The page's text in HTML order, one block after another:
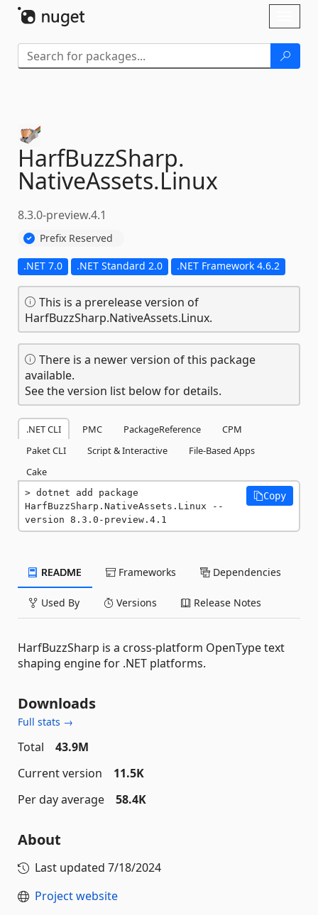
HarfBuzzSharp.
NativeAssets.Linux
8.3.0-preview.4.1
Prefix Reserved
.NET 7.0 .NET Standard 2.0 .NET Framework 4.6.2
This is a prerelease version of
HarfBuzzSharp.NativeAssets.Linux.
There is a newer version of this package
available.
See the version list below for details.
.NET CLI PMC PackageReference
CPM
Paket CLI
Script & Interactive
File-Based Apps
Cake
dotnet add package
HarfBuzzSharp.NativeAssets.Linux --
version 8.3.0-preview.4.1
Copy
README Frameworks Dependencies
Used By Versions Release Notes
HarfBuzzSharp is a cross-platform OpenType text
shaping engine for .NET platforms.
Downloads
Full stats →
Total
43.9M
Current version
11.5K
Per day average
58.4K
About
Last updated 7/18/2024
Project website